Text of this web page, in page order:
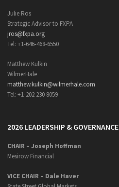
Julie Ros
Strategic Advisor to FXPA
jros@fxpa.org
Tel: +1-646-468-6550
Matthew Kulkin
WilmerHale
matthew.kulkin@wilmerhale.com
Tel: +1-202 230 8059
2026 LEADERSHIP & GOVERNANCE
CHAIR – Joseph Hoffman
Mesirow Financial
VICE CHAIR – Dale Haver